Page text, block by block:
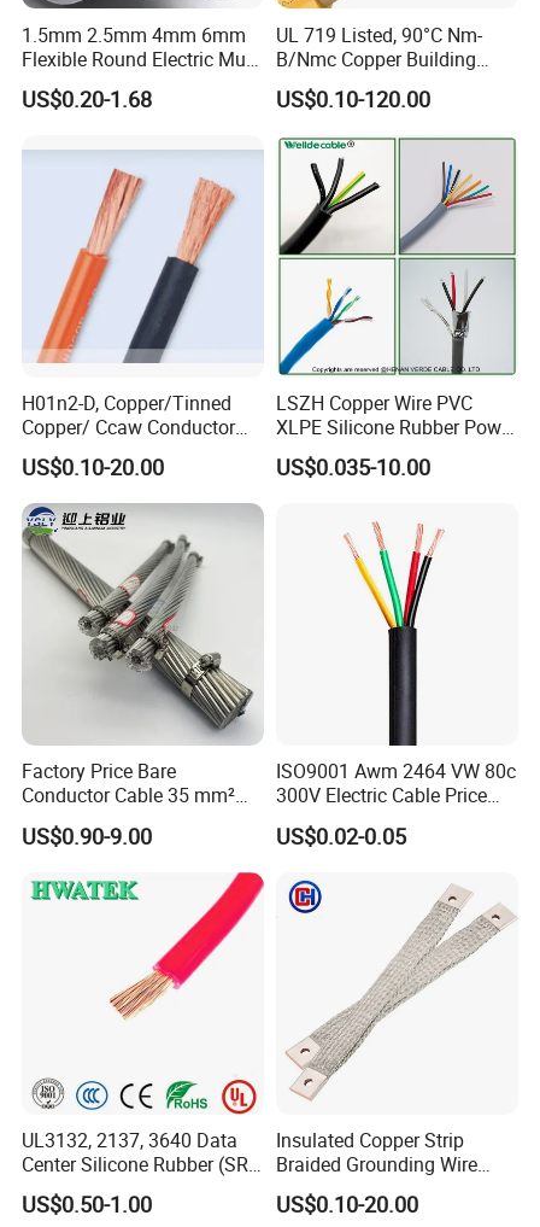
1.5mm 2.5mm 4mm 6mm
Flexible Round Electric Multi
Core 3 Core PVC Insulated
Electrical Wires Flexible Rvv
US$0.20-1.68
UL 719 Listed, 90°C Nm-
B/Nmc Copper Building
Cable, 14/3 with Ground
Multi-Conductor for
Residential Wiring and
Damp Location Lighting
Circuits Cable
US$0.10-120.00
H01n2-D, Copper/Tinned
Copper/ Ccaw Conductor
Rubber Sheathed Welding
Cable, Factory Price
US$0.10-20.00
LSZH Copper Wire PVC
XLPE Silicone Rubber Power
Signal Control Spiral
Shielded CAT6 Flexible
US$0.035-10.00
Factory Price Bare
Conductor Cable 35 mm²
Aluminum Alloy Stranded
Wire AAAC
US$0.90-9.00
ISO9001 Awm 2464 VW 80c
300V Electric Cable Price
Multi-Core 4 Core Shield
Control Cable UL2464
US$0.02-0.05
UL3132, 2137, 3640 Data
Center Silicone Rubber (SR)
Flexible Power Wire Cable
US$0.50-1.00
Insulated Copper Strip
Braided Grounding Wire
Connector Braid Earth Strap
Flex Battery Cable Leads
US$0.10-20.00